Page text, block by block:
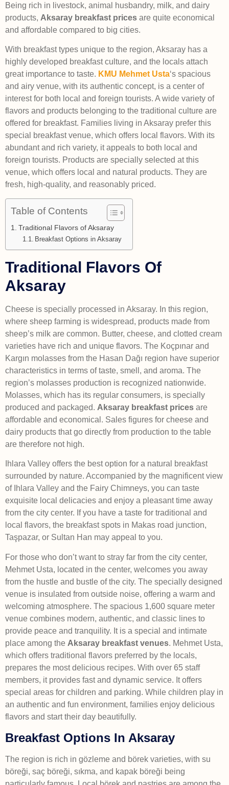
Being rich in livestock, animal husbandry, milk, and dairy
products, Aksaray breakfast prices are quite economical
and affordable compared to big cities.
With breakfast types unique to the region, Aksaray has a
highly developed breakfast culture, and the locals attach
great importance to taste. KMU Mehmet Usta‘s spacious
and airy venue, with its authentic concept, is a center of
interest for both local and foreign tourists. A wide variety of
flavors and products belonging to the traditional culture are
offered for breakfast. Families living in Aksaray prefer this
special breakfast venue, which offers local flavors. With its
abundant and rich variety, it appeals to both local and
foreign tourists. Products are specially selected at this
venue, which offers local and natural products. They are
fresh, high-quality, and reasonably priced.
Table of Contents
Traditional Flavors of Aksaray
Breakfast Options in Aksaray
Traditional Flavors Of
Aksaray
Cheese is specially processed in Aksaray. In this region,
where sheep farming is widespread, products made from
sheep’s milk are common. Butter, cheese, and clotted cream
varieties have rich and unique flavors. The Koçpınar and
Kargın molasses from the Hasan Dağı region have superior
characteristics in terms of taste, smell, and aroma. The
region’s molasses production is recognized nationwide.
Molasses, which has its regular consumers, is specially
produced and packaged. Aksaray breakfast prices are
affordable and economical. Sales figures for cheese and
dairy products that go directly from production to the table
are therefore not high.
Ihlara Valley offers the best option for a natural breakfast
surrounded by nature. Accompanied by the magnificent view
of Ihlara Valley and the Fairy Chimneys, you can taste
exquisite local delicacies and enjoy a pleasant time away
from the city center. If you have a taste for traditional and
local flavors, the breakfast spots in Makas road junction,
Taşpazar, or Sultan Han may appeal to you.
For those who don’t want to stray far from the city center,
Mehmet Usta, located in the center, welcomes you away
from the hustle and bustle of the city. The specially designed
venue is insulated from outside noise, offering a warm and
welcoming atmosphere. The spacious 1,600 square meter
venue combines modern, authentic, and classic lines to
provide peace and tranquility. It is a special and intimate
place among the Aksaray breakfast venues. Mehmet Usta,
which offers traditional flavors preferred by the locals,
prepares the most delicious recipes. With over 65 staff
members, it provides fast and dynamic service. It offers
special areas for children and parking. While children play in
an authentic and fun environment, families enjoy delicious
flavors and start their day beautifully.
Breakfast Options In Aksaray
The region is rich in gözleme and börek varieties, with su
böreği, saç böreği, sıkma, and kapak böreği being